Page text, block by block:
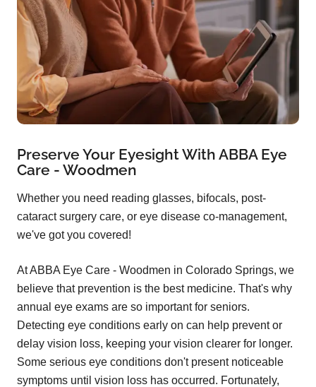
Preserve Your Eyesight With ABBA Eye
Care - Woodmen
Whether you need reading glasses, bifocals, post-
cataract surgery care, or eye disease co-management,
we've got you covered!
At ABBA Eye Care - Woodmen in Colorado Springs, we
believe that prevention is the best medicine. That's why
annual eye exams are so important for seniors.
Detecting eye conditions early on can help prevent or
delay vision loss, keeping your vision clearer for longer.
Some serious eye conditions don't present noticeable
symptoms until vision loss has occurred. Fortunately,